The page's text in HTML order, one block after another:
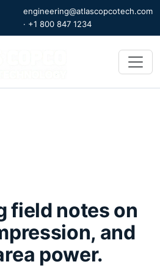
engineering@atlascopcotech.com
· +1 800 847 1234
field notes on
and
power.